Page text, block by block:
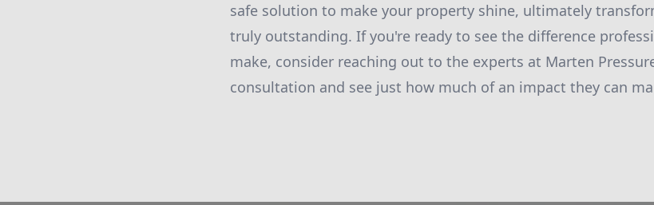
safe solution to make your property shine, ultimately
truly outstanding. If you're ready to see the difference
make, consider reaching out to the experts at Marten
consultation and see just how much of an impact they can